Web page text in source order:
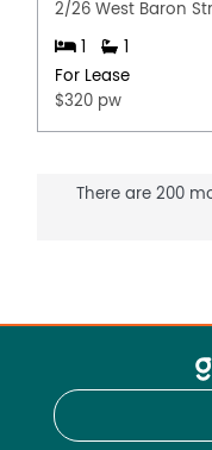
2/26 West Baron
1
1
For Lease
$320 pw
There are 200